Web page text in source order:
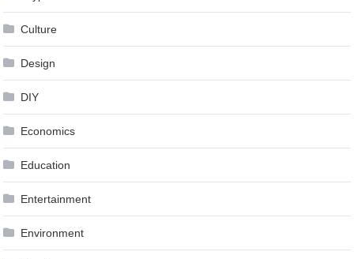
Culture
Design
DIY
Economics
Education
Entertainment
Environment